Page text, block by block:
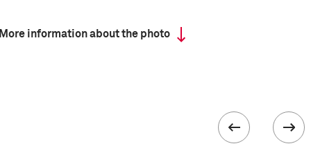
More information about the photo